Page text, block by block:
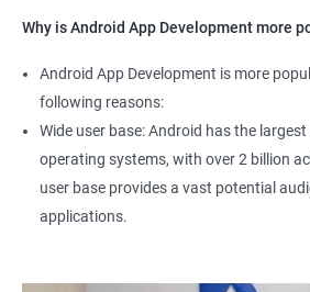
Why is Android App Development more
Android App Development is more
following reasons:
Wide user base: Android has the
operating systems, with over 2 billion
user base provides a vast potential
applications.